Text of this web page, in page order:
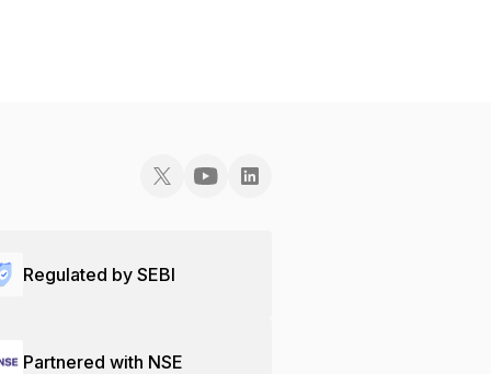
Regulated by SEBI
Partnered with NSE